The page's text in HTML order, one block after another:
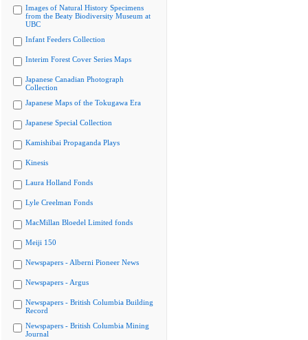
Images of Natural History Specimens
from the Beaty Biodiversity Museum at
UBC
Infant Feeders Collection
Interim Forest Cover Series Maps
Japanese Canadian Photograph
Collection
Japanese Maps of the Tokugawa Era
Japanese Special Collection
Kamishibai Propaganda Plays
Kinesis
Laura Holland Fonds
Lyle Creelman Fonds
MacMillan Bloedel Limited fonds
Meiji 150
Newspapers - Alberni Pioneer News
Newspapers - Argus
Newspapers - British Columbia Building
Record
Newspapers - British Columbia Mining
Journal